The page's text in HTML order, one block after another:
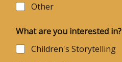
Other
n
?
N
What are you interested in?
Children's Storytelling